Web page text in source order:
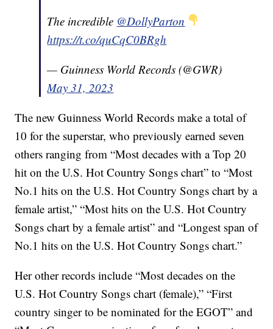
The incredible @DollyParton
https://t.co/quCqC0BRgh
— Guinness World Records (@GWR)
May 31, 2023
The new Guinness World Records make a total of
10 for the superstar, who previously earned seven
others ranging from “Most decades with a Top 20
hit on the U.S. Hot Country Songs chart” to “Most
No.1 hits on the U.S. Hot Country Songs chart by a
female artist,” “Most hits on the U.S. Hot Country
Songs chart by a female artist” and “Longest span of
No.1 hits on the U.S. Hot Country Songs chart.”
Her other records include “Most decades on the
U.S. Hot Country Songs chart (female),” “First
country singer to be nominated for the EGOT” and